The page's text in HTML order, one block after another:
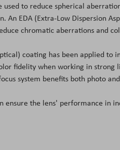
to reduce spherical
An EDA (Extra-Low Dispersion
chromatic aberrations and
coating has been applied
fidelity when working in strong
system benefits both photo
ensure the lens' performance in